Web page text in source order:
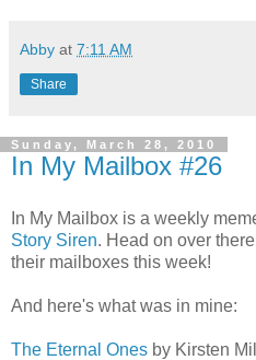
Abby at 7:11 AM
Share
Sunday, March 28, 2010
In My Mailbox #26
In My Mailbox is a weekly
Story Siren. Head on over
their mailboxes this week!
And here's what was in mine:
The Eternal Ones by Kirsten